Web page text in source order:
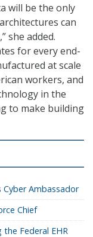
will be the only
can
she added.
for every end-
at scale
workers, and
in the
to make building
Cyber Ambassador
Chief
Federal EHR